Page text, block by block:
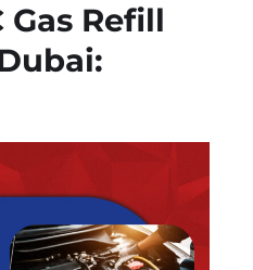
Gas Refill